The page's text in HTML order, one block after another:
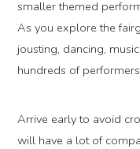
smaller themed
As you explore the
jousting, dancing,
hundreds of
Arrive early to avoid
will have a lot of